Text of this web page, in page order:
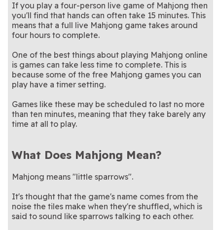
If you play a four-person live game of Mahjong then
you'll find that hands can often take 15 minutes. This
means that a full live Mahjong game takes around
four hours to complete.
One of the best things about playing Mahjong online
is games can take less time to complete. This is
because some of the free Mahjong games you can
play have a timer setting.
Games like these may be scheduled to last no more
than ten minutes, meaning that they take barely any
time at all to play.
What Does Mahjong Mean?
Mahjong means "little sparrows".
It's thought that the game's name comes from the
noise the tiles make when they're shuffled, which is
said to sound like sparrows talking to each other.